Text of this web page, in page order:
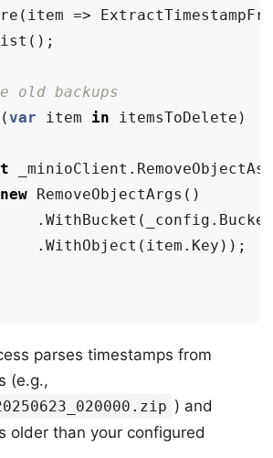
( item =>
();
old backups
(var item in itemsToDelete )
_minioClient .
new RemoveObjectArgs ()
. WithBucket ( _config .
. WithObject ( item . Key ));
parses timestamps from
(e.g.,
) and
older than your configured